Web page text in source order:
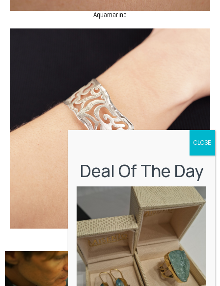
Aquamarine
Miscellaneous
Deal Of The Day